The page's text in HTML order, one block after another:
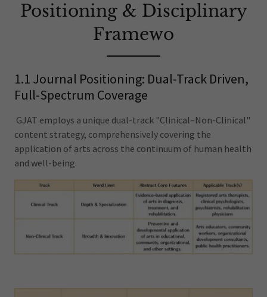
Positioning & Disciplinary
Framewo
1.1 Journal Positioning: Dual-Track Driven,
Full-Spectrum Coverage
GJAT employs a unique dual-track "Clinical–Non-Clinical"
content strategy, comprehensively covering the
application of arts across the continuum of human health
and well-being.